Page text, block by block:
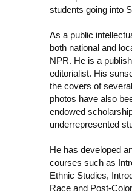
students going into
As a public
both national and
NPR. He is a
editorialist. His
the covers of
photos have also
endowed
underrepresented
He has developed
courses such as
Ethnic Studies,
Race and Post-